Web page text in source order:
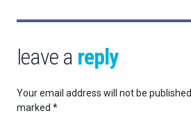
leave a reply
Your email address will not be published.
marked *